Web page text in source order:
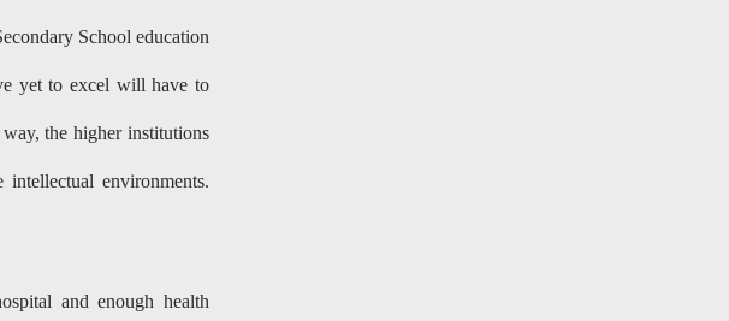
School education
yet to excel will have to
the higher institutions
environments.
and enough health